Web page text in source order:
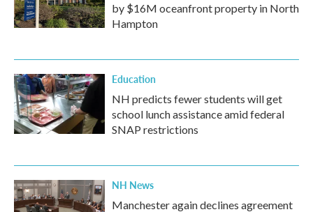
by $16M oceanfront property in North
Hampton
Education
NH predicts fewer students will get
school lunch assistance amid federal
SNAP restrictions
NH News
Manchester again declines agreement